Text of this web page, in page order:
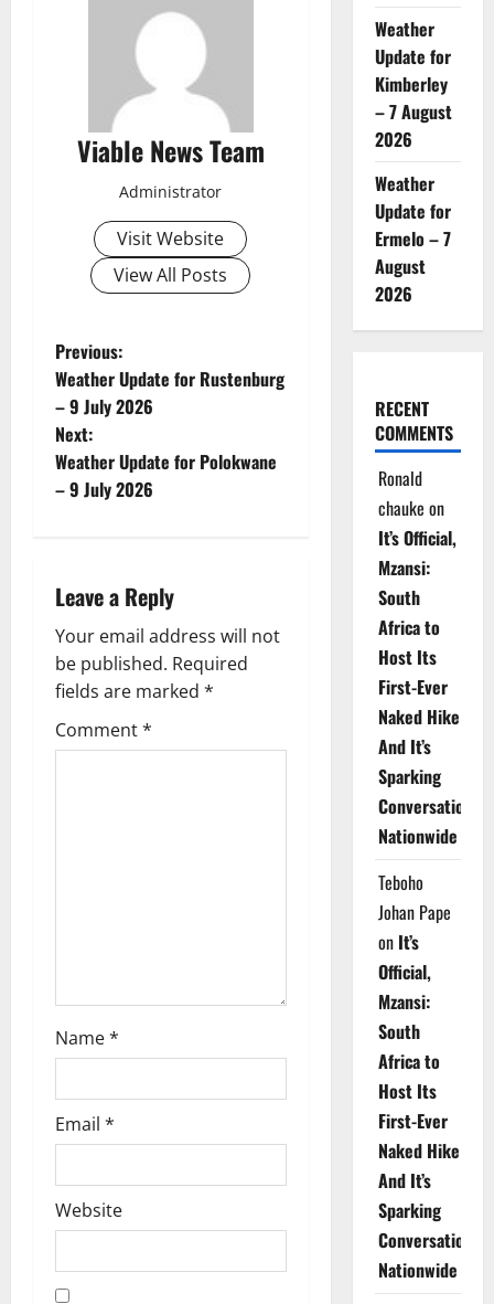
Viable News Team
Administrator
Visit Website
View All Posts
P
o
s
t
a
v
i
g
Previous:
Weather Update for Rustenburg
– 9 July 2026
Next:
Weather Update for Polokwane
– 9 July 2026
Leave a Reply
Your email address will not
be published. Required
fields are marked *
Comment*
Name*
Email *
Website
Weather
Update for
Kimberley
– 7 August
2026
Weather
Update for
Ermelo – 7
August
2026
RECENT
COMMENTS
Ronald
chauke on
It’s Official,
Mzansi:
South
Africa to
Host Its
First-Ever
Naked Hike
And It’s
Sparking
Conversations
Nationwide
Teboho
Johan Pape
on It’s
Official,
Mzansi:
South
Africa to
Host Its
First-Ever
Naked Hike
And It’s
Sparking
Conversations
Nationwide